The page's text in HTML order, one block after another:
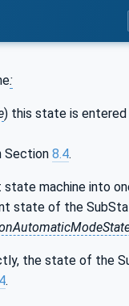
:
) this state is
Section 8.4.
machine into
state of the
the state of the
.